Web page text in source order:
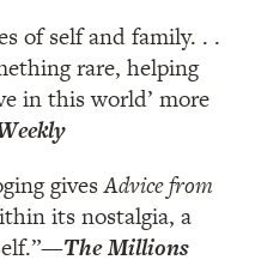
of self and family. . .
rare, helping
in this world’ more
givesAdvice from
its nostalgia, a
—The Millions